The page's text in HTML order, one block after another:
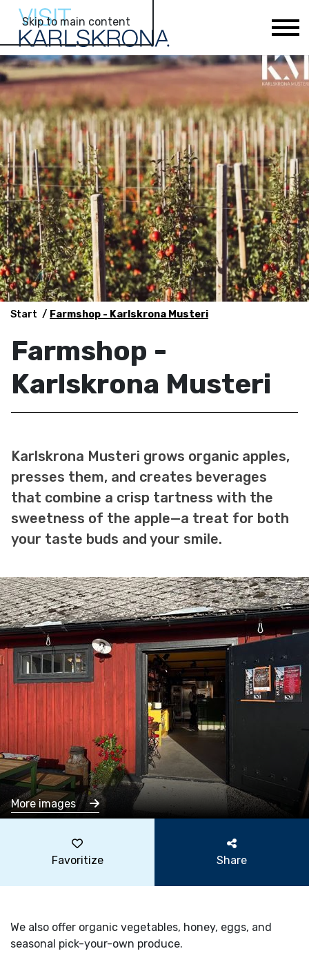
Skip to main content
Start Farmshop - Karlskrona Musteri
Farmshop -
Karlskrona Musteri
Karlskrona Musteri grows organic apples,
presses them, and creates beverages
that combine a crisp tartness with the
sweetness of the apple—a treat for both
your taste buds and your smile.
More images
Favoritize Share
We also offer organic vegetables, honey, eggs, and
seasonal pick-your-own produce.